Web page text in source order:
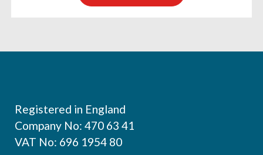
Registered in England
Company No: 470 63 41
VAT No: 696 1954 80